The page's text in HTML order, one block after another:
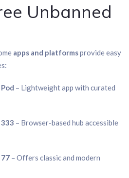
Unbanned
apps and platformsprovide easy
– Lightweight app with curated
– Browser-based hub accessible
– Offers classic and modern